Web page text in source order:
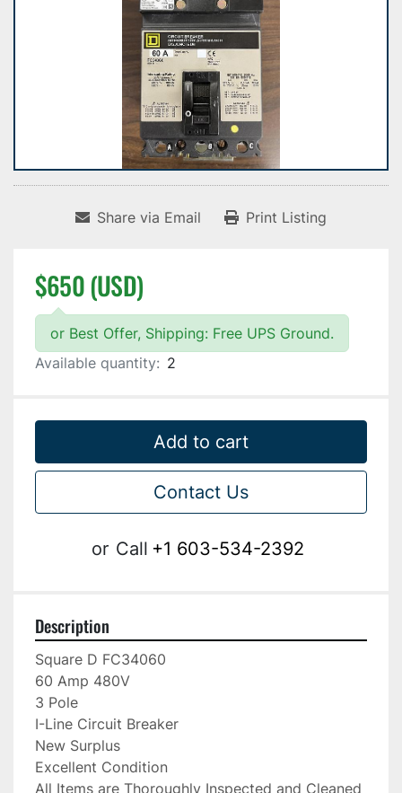
Share via Email Print Listing
$650 (USD)
or Best Offer, Shipping: Free UPS Ground.
Available quantity: 2
Add to cart
Contact Us
or Call +1 603-534-2392
Description
Square D FC34060
60 Amp 480V
3 Pole
I-Line Circuit Breaker
New Surplus
Excellent Condition
All Items are Thoroughly Inspected and Cleaned